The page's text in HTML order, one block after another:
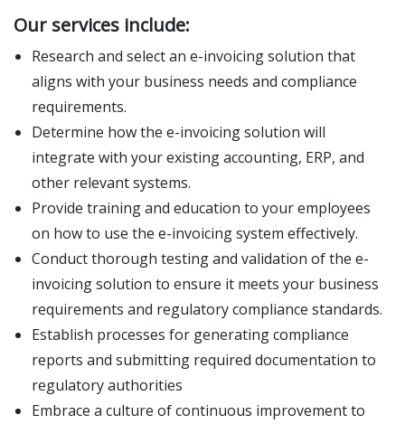
Our services include:
Research and select an e-invoicing solution that
aligns with your business needs and compliance
requirements.
Determine how the e-invoicing solution will
integrate with your existing accounting, ERP, and
other relevant systems.
Provide training and education to your employees
on how to use the e-invoicing system effectively.
Conduct thorough testing and validation of the e-
invoicing solution to ensure it meets your business
requirements and regulatory compliance standards.
Establish processes for generating compliance
reports and submitting required documentation to
regulatory authorities
Embrace a culture of continuous improvement to